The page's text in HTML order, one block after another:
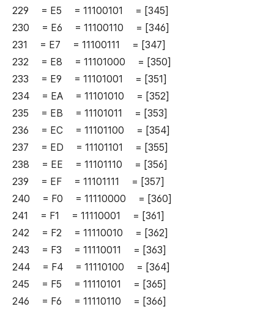
229 = E5 = 11100101 = [345]
230 = E6 = 11100110 = [346]
231 = E7 = 11100111 = [347]
232 = E8 = 11101000 = [350]
233 = E9 = 11101001 = [351]
234 = EA = 11101010 = [352]
235 = EB = 11101011 = [353]
236 = EC = 11101100 = [354]
237 = ED = 11101101 = [355]
238 = EE = 11101110 = [356]
239 = EF = 11101111 = [357]
240 = F0 = 11110000 = [360]
241 = F1 = 11110001 = [361]
242 = F2 = 11110010 = [362]
243 = F3 = 11110011 = [363]
244 = F4 = 11110100 = [364]
245 = F5 = 11110101 = [365]
246 = F6 = 11110110 = [366]